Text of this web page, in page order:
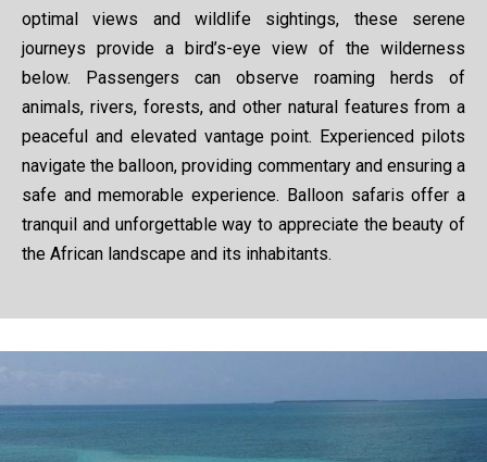
optimal views and wildlife sightings, these serene
journeys provide a bird’s-eye view of the wilderness
below. Passengers can observe roaming herds of
animals, rivers, forests, and other natural features from a
peaceful and elevated vantage point. Experienced pilots
navigate the balloon, providing commentary and ensuring a
safe and memorable experience. Balloon safaris offer a
tranquil and unforgettable way to appreciate the beauty of
the African landscape and its inhabitants.